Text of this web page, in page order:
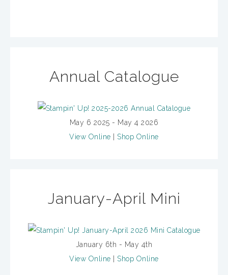
Annual Catalogue
May 6 2025 - May 4 2026
View Online
Shop Online
January-April Mini
January 6th - May 4th
View Online
Shop Online